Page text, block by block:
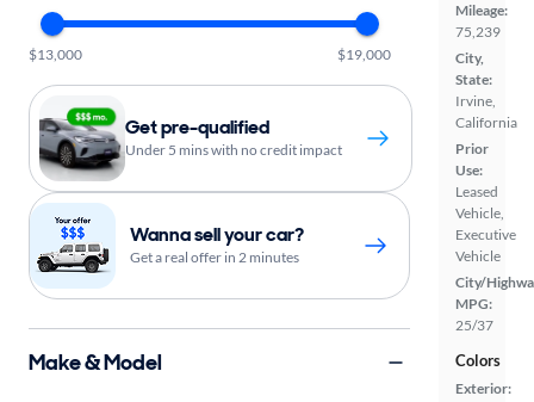
Mileage:
75,239
City,
State:
Irvine,
California
Prior
Use:
Leased
Vehicle,
Executive
Vehicle
City/
MPG:
25/37
Colors
Exterior:
$13,000 $19,000
Get pre-qualified
Under 5 mins with no credit impact
Wanna sell your car?
Get a real offer in 2 minutes
Make & Model